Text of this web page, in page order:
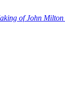
of John Milton